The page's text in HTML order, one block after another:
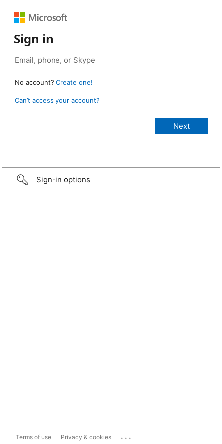
Sign in
No account? Create one!
Can’t access your account?
Sign-in options
Terms of use Privacy & cookies ...